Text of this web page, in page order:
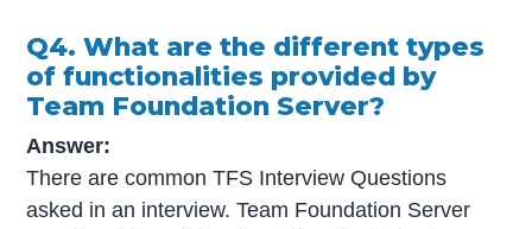
Q4. What are the different types
of functionalities provided by
Team Foundation Server?
Answer:
There are common TFS Interview Questions
asked in an interview. Team Foundation Server